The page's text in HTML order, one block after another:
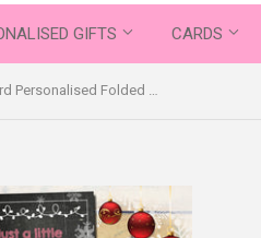
GIFTS CARDS
Quality Chalkboard Personalised Folded Flat Christmas Thank You Photo Cards Family Child Kids ~ QUANTITY DISCOUNT AVAILABLE